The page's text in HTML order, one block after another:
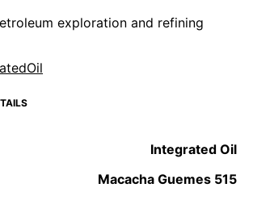
exploration and refining
Integrated Oil
Macacha Guemes 515